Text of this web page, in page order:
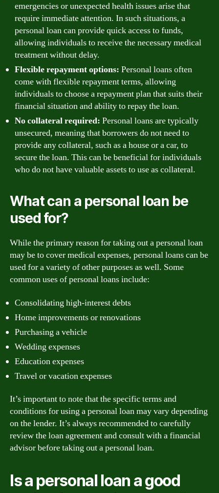
emergencies or unexpected health issues arise that
require immediate attention. In such situations, a
personal loan can provide quick access to funds,
allowing individuals to receive the necessary medical
treatment without delay.
Flexible repayment options: Personal loans often
come with flexible repayment terms, allowing
individuals to choose a repayment plan that suits their
financial situation and ability to repay the loan.
No collateral required: Personal loans are typically
unsecured, meaning that borrowers do not need to
provide any collateral, such as a house or a car, to
secure the loan. This can be beneficial for individuals
who do not have valuable assets to use as collateral.
What can a personal loan be
used for?
While the primary reason for taking out a personal loan
may be to cover medical expenses, personal loans can be
used for a variety of other purposes as well. Some
common uses of personal loans include:
Consolidating high-interest debts
Home improvements or renovations
Purchasing a vehicle
Wedding expenses
Education expenses
Travel or vacation expenses
It’s important to note that the specific terms and
conditions for using a personal loan may vary depending
on the lender. It’s always recommended to carefully
review the loan agreement and consult with a financial
advisor before taking out a personal loan.
Is a personal loan a good